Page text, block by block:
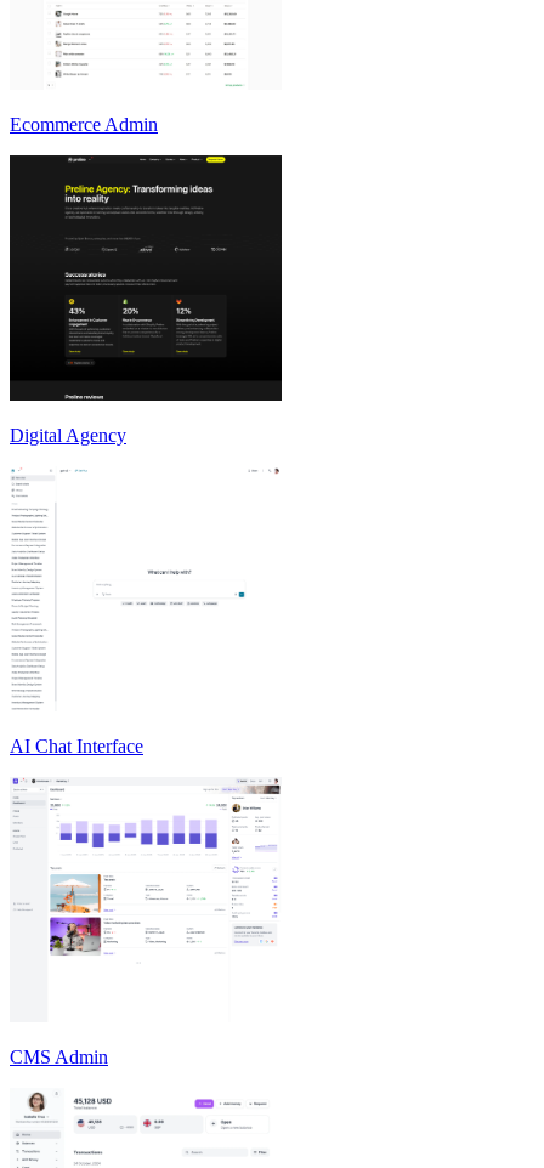
Ecommerce Admin
Digital Agency
AI Chat Interface
CMS Admin